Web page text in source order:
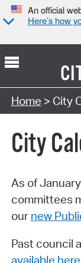
An official
Here’s how
Search Type:
Home > City
City
As of
committees
our new
Past council
available here